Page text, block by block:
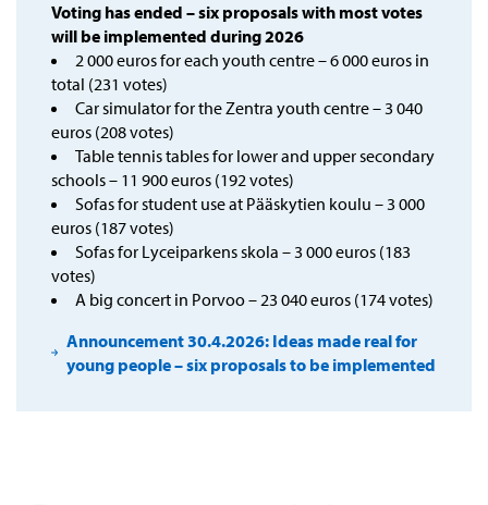
Voting has ended – six proposals with most votes
will be implemented during 2026
2 000 euros for each youth centre – 6 000 euros in
total (231 votes)
Car simulator for the Zentra youth centre – 3 040
euros (208 votes)
Table tennis tables for lower and upper secondary
schools – 11 900 euros (192 votes)
Sofas for student use at Pääskytien koulu – 3 000
euros (187 votes)
Sofas for Lyceiparkens skola – 3 000 euros (183
votes)
A big concert in Porvoo – 23 040 euros (174 votes)
Announcement 30.4.2026: Ideas made real for
young people – six proposals to be implemented